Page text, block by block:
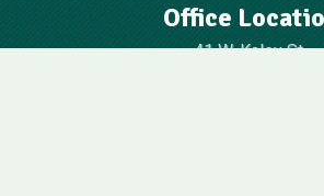
Office
41 W. Kaley St.